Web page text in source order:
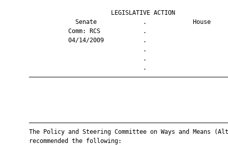
LEGISLATIVE
Senate             .
Comm: RCS
04/14/2009
The Policy and Steering Committee on Ways and Means
       recommended the following: